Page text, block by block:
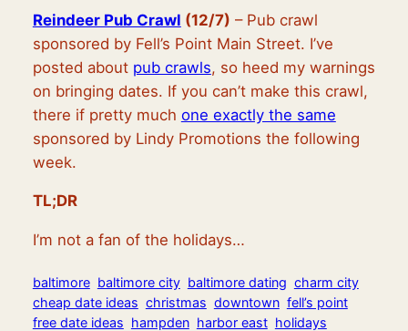
Reindeer Pub Crawl (12/7) – Pub crawl
sponsored by Fell’s Point Main Street. I’ve
posted about pub crawls, so heed my warnings
on bringing dates. If you can’t make this crawl,
there if pretty much one exactly the same
sponsored by Lindy Promotions the following
week.
TL;DR
I’m not a fan of the holidays…
baltimore baltimore city baltimore dating charm city
cheap date ideas christmas downtown fell’s point
free date ideas hampden harbor east holidays